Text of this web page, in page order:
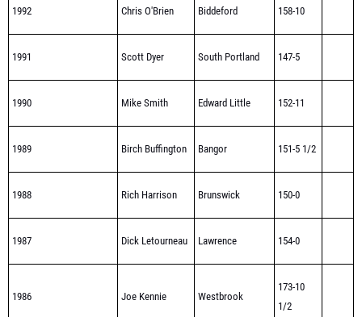
1992 Chris O'Brien Biddeford 158-10
1991 Scott Dyer South Portland 147-5
1990 Mike Smith Edward Little 152-11
1989 Birch Buffington Bangor 151-5 1/2
1988 Rich Harrison Brunswick 150-0
1987 Dick Letourneau Lawrence 154-0
1986 Joe Kennie Westbrook
173-10
1/2